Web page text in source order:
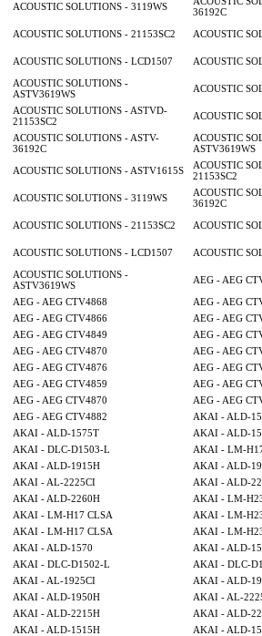
ACOUSTIC SOLUTIONS - 3119WS
36192C
ACOUSTIC SOLUTIONS - 21153SC2
ACOUSTIC
ACOUSTIC SOLUTIONS - LCD1507
ACOUSTIC
ACOUSTIC SOLUTIONS -
ASTV3619WS
ACOUSTIC
ACOUSTIC SOLUTIONS - ASTVD-
21153SC2
ACOUSTIC
ACOUSTIC SOLUTIONS - ASTV-
36192C
ACOUSTIC
ASTV3619WS
ACOUSTIC SOLUTIONS - ASTV1615S
ACOUSTIC
21153SC2
ACOUSTIC SOLUTIONS - 3119WS
ACOUSTIC
36192C
ACOUSTIC SOLUTIONS - 21153SC2
ACOUSTIC
ACOUSTIC SOLUTIONS - LCD1507
ACOUSTIC
ACOUSTIC SOLUTIONS -
ASTV3619WS
AEG - AEG
AEG - AEG CTV4868
AEG - AEG
AEG - AEG CTV4866
AEG - AEG
AEG - AEG CTV4849
AEG - AEG
AEG - AEG CTV4870
AEG - AEG
AEG - AEG CTV4876
AEG - AEG
AEG - AEG CTV4859
AEG - AEG
AEG - AEG CTV4870
AEG - AEG
AEG - AEG CTV4882
AKAI - ALD-
AKAI - ALD-1575T
AKAI - ALD-
AKAI - DLC-D1503-L
AKAI - LM-
AKAI - ALD-1915H
AKAI - ALD-
AKAI - AL-2225CI
AKAI - ALD-
AKAI - ALD-2260H
AKAI - LM-
AKAI - LM-H17 CLSA
AKAI - LM-
AKAI - LM-H17 CLSA
AKAI - LM-
AKAI - ALD-1570
AKAI - ALD-
AKAI - DLC-D1502-L
AKAI - DLC-
AKAI - AL-1925CI
AKAI - ALD-
AKAI - ALD-1950H
AKAI - AL-
AKAI - ALD-2215H
AKAI - ALD-
AKAI - ALD-1515H
AKAI - ALD-